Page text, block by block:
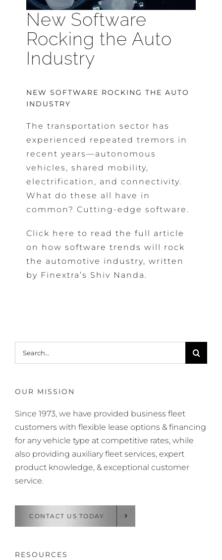
New Software
Rocking the Auto
Industry
NEW SOFTWARE ROCKING THE AUTO
INDUSTRY
The transportation sector has
experienced repeated tremors in
recent years—autonomous
vehicles, shared mobility,
electrification, and connectivity.
What do these all have in
common? Cutting-edge software.
Click here to read the full article
on how software trends will rock
the automotive industry, written
by Finextra’s Shiv Nanda.
Search
for:
OUR MISSION
Since 1973, we have provided business fleet
customers with flexible lease options & financing
for any vehicle type at competitive rates, while
also providing auxiliary fleet services, expert
product knowledge, & exceptional customer
service.
CONTACT US TODAY
RESOURCES